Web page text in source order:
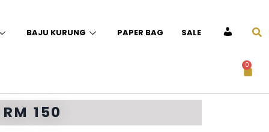
BAJU KURUNG PAPER BAG SALE ACCOUNT
0
150